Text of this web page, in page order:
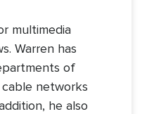
multimedia
Warren has
of
networks
he also